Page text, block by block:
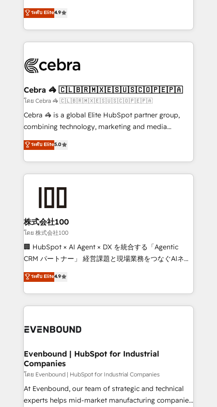
relationships. Your success is our success, and we’re
all in this together! From startup to enterprise, we’ll
what matters most: growing your business and
wowing your customers. Let’s make HubSpot work
smarter for you!
online processes. This means we help you with: -
Implementing HubSpot (CRM, Marketing, Sales,
Service and Operations) - Developing fast, good-
looking websites in the HubSpot CMS - Building
systems you use You need a clear method to reach
current processes together, from which we create a
focused action plan. By implementing these steps in
your day-to-day business, you will start to see
results fast. This creates space for growth! Want to
meeting!
ระดับ Elite4.9
Cebra 🦓 🇨🇱🇧🇷🇲🇽🇪🇸🇺🇸🇨🇴🇵🇪🇵🇦
โดย Cebra 🦓 🇨🇱🇧🇷🇲🇽🇪🇸🇺🇸🇨🇴🇵🇪🇵🇦
Cebra 🦓 is a global Elite HubSpot partner group,
combining technology, marketing and media
expertise across Latin America and Southern
Europe, with teams across 7 countries. Born in Chile,
we combine local insight with international reach to
help businesses grow through technology, creativity,
end solutions that integrate CRM, AI automation,
inbound and loop marketing, content, and digital
creativity. Our multicultural team works in Spanish,
Portuguese, and English to design scalable strategies
that drive measurable growth. 🌎 Highlights: • 10+
Platform Migration Excellence. • Top 3 Partner of the
Year LATAM 2022, 2023, 2024, 2025. • Partner of the
business with HubSpot? Let Cebra’s experts help
ระดับ Elite5.0
株式会社100
โดย 株式会社100
🏢 HubSpot × AI Agent × DX を統合する「Agentic
CRM パートナー」 経営課題と現場業務をつなぐAIネイ
ティブ・エージェンシーとして、HubSpot Eliteの実装
力で顧客フロント業務を再設計します。 💡 100inc は何
をする会社か？ HubSpotを共通基盤に、AIエージェン
トを組み込んだ顧客フロント業務（マーケティング・営
ィブ・エージェンシーです。事業部・グループ会社・部
を、CRMを軸とした全社共通基盤に再構築します。意
思決定者・PMO・現場担当者に並走します。 1️⃣
HubSpot導入・活用支援 顧客データの一元化から、
GTMの見える化・自動化まで。全Hub統合運用、デー
タ品質設計、グループ横断のCRM統合に対応します。
ระดับ Elite4.9
Evenbound | HubSpot for Industrial
Companies
โดย Evenbound | HubSpot for Industrial Companies
At Evenbound, our team of strategic and technical
experts helps mid-market manufacturing companies